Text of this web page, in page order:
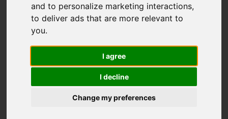
and to personalize marketing interactions,
to deliver ads that are more relevant to
you.
I agree
I decline
Change my preferences